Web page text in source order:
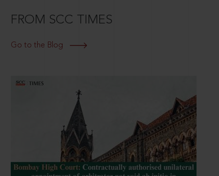
FROM SCC TIMES
Go to the Blog